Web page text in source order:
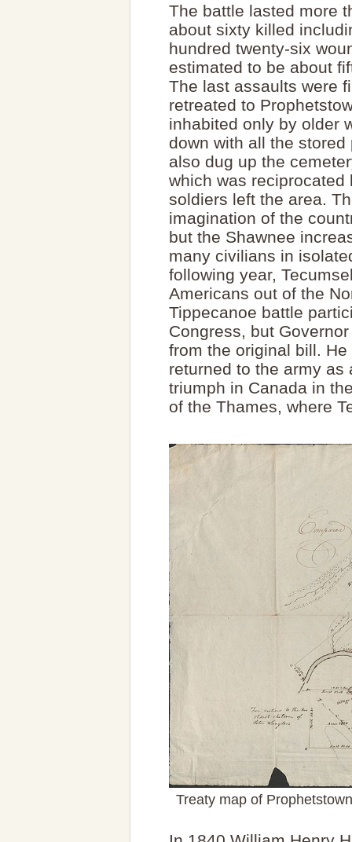
The battle lasted more
about sixty killed
hundred twenty-six
estimated to be about
The last assaults were
retreated to
inhabited only by older
down with all the
also dug up the
which was
soldiers left the area.
imagination of the
but the Shawnee
many civilians in
following year,
Americans out of the
Tippecanoe battle
Congress, but
from the original bill.
returned to the army
triumph in Canada in
of the Thames, where
Treaty map of